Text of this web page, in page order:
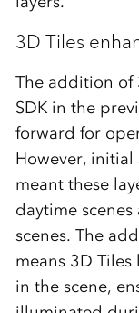
3D Tiles
The addition of
SDK in the
forward for
However,
meant these
daytime
scenes. The
means 3D
in the scene,